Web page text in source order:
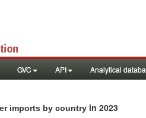
GVC API Analytical
imports by country in 2023